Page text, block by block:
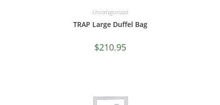
Uncategorized
TRAP Large Duffel Bag
$210.95